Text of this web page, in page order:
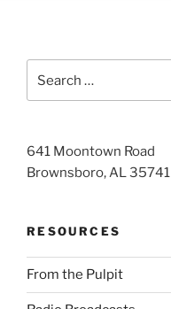
for:
641 Moontown Road
Brownsboro, AL 35741
RESOURCES
From the Pulpit